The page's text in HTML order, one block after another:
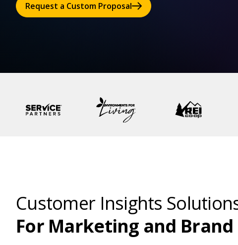
Request a Custom Proposal
Customer Insights
For Marketing and